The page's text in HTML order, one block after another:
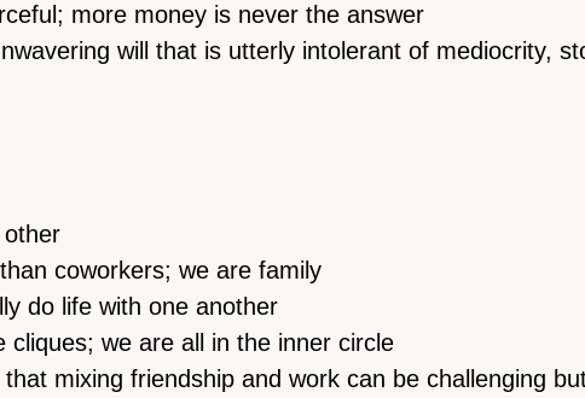
more money is never the answer
will that is utterly intolerant of mediocrity,
coworkers; we are family
do life with one another
cliques; we are all in the inner circle
mixing friendship and work can be challenging